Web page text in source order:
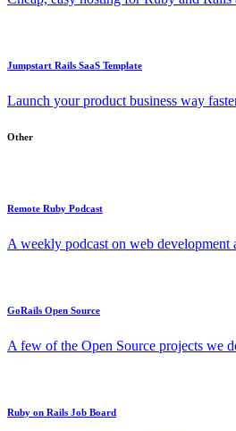
Jumpstart Rails SaaS Template
Launch your product business way
Other
Remote Ruby Podcast
A weekly podcast on web
GoRails Open Source
A few of the Open Source projects we
Ruby on Rails Job Board